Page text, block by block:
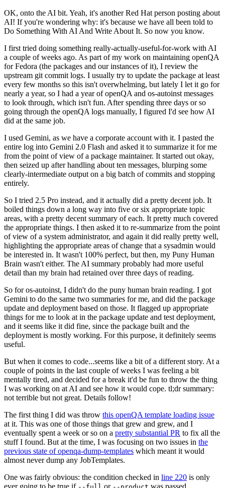
OK, onto the AI bit. Yeah, it's another Red Hat person posting about
AI! If you're wondering why: it's because we have all been told to
Do Something With AI And Write About It. So now you know.
I first tried doing something really-actually-useful-for-work with AI
a couple of weeks ago. As part of my work on maintaining openQA
for Fedora (the packages and our instances of it), I review the
upstream git commit logs. I usually try to update the package at least
every few months so this isn't overwhelming, but lately I let it go for
nearly a year, so I had a year of openQA and os-autoinst messages
to look through, which isn't fun. After spending three days or so
going through the openQA logs manually, I figured I'd see how AI
did at the same job.
I used Gemini, as we have a corporate account with it. I pasted the
entire log into Gemini 2.0 Flash and asked it to summarize it for me
from the point of view of a package maintainer. It started out okay,
then seized up after handling about ten messages, blurping some
clearly-intermediate output on a big batch of commits and stopping
entirely.
So I tried 2.5 Pro instead, and it actually did a pretty decent job. It
boiled things down a long way into five or six appropriate topic
areas, with a pretty decent summary of each. It pretty much covered
the appropriate things. I then asked it to re-summarize from the point
of view of a system administrator, and again it did really pretty well,
highlighting the appropriate areas of change that a sysadmin would
be interested in. It wasn't 100% perfect, but then, my Puny Human
Brain wasn't either. The AI summary probably had more useful
detail than my brain had retained over three days of reading.
So for os-autoinst, I didn't do the puny human brain reading. I got
Gemini to do the same two summaries for me, and did the package
update and deployment based on those. It flagged up appropriate
things for me to look at in the package update and test deployment,
and it seems like it did fine, since the package built and the
deployment is mostly working. For this purpose, it definitely seems
useful.
But when it comes to code...seems like a bit of a different story. At a
couple of points in the last couple of weeks I was feeling a bit
mentally tired, and decided for a break it'd be fun to throw the thing
I was working on at AI and see how it would cope. tl;dr summary:
not terrible but not great. Details follow!
The first thing I did was throw this openQA template loading issue
at it. This was one of those things that grew and grew, and I
eventually spent a week or so on a pretty substantial PR to fix all the
stuff I found. But at the time, I was focusing on two issues in the
previous state of openqa-dump-templates which meant it would
almost never dump any JobTemplates.
One was fairly obvious: the condition checked in line 220 is only
ever going to be true if
or was passed.